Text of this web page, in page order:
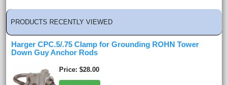
PRODUCTS RECENTLY VIEWED
Harger CPC.5/.75 Clamp for Grounding ROHN Tower
Down Guy Anchor Rods
Price $28.00